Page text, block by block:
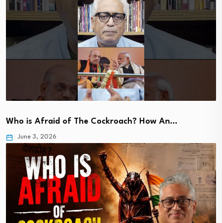
Who is Afraid of The Cockroach? How An…
June 3, 2026